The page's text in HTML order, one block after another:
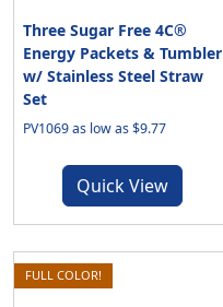
Three Sugar Free 4C®
Energy Packets & Tumbler
w/ Stainless Steel Straw
Set
PV1069 as low as $9.77
Quick View
FULL COLOR!